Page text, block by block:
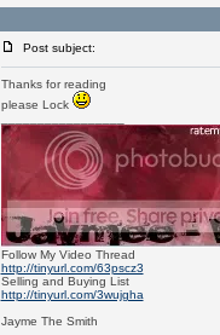
Post subject:
Thanks for reading
please Lock
Follow My Video Thread
http://tinyurl.com/63pscz3
Selling and Buying List
http://tinyurl.com/3wujgha
Jayme The Smith